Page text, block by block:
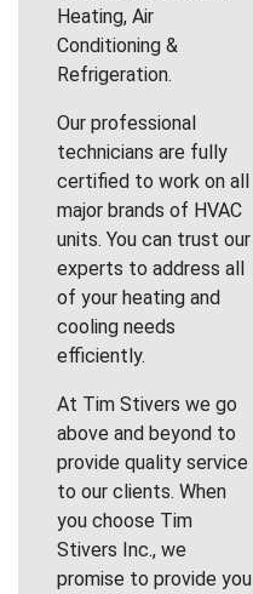
Heating, Air
Conditioning &
Refrigeration.
Our professional
technicians are fully
certified to work on all
major brands of HVAC
units. You can trust our
experts to address all
of your heating and
cooling needs
efficiently.
At Tim Stivers we go
above and beyond to
provide quality service
to our clients. When
you choose Tim
Stivers Inc., we
promise to provide you